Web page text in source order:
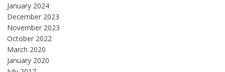
January 2024
December 2023
November 2023
October 2022
March 2020
January 2020